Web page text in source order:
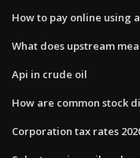
How to pay online using
What does upstream
Api in crude oil
How are common stock
Corporation tax rates